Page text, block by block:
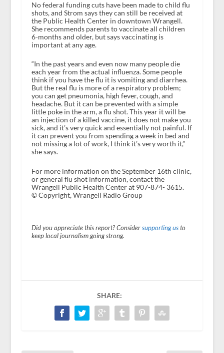
No federal funding cuts have been made to child flu
shots, and Strom says they can still be received at
the Public Health Center in downtown Wrangell.
She recommends parents to vaccinate all children
6-months and older, but says vaccinating is
important at any age.
“In the past years and even now many people die
each year from the actual influenza. Some people
think if you have the flu it is vomiting and diarrhea.
But the real flu is more of a respiratory problem;
you can get pneumonia, high fever, cough, and
headache. But it can be prevented with a simple
little poke in the arm, a flu shot. This year it will be
an injection of a killed vaccine, it does not make you
sick, and it’s very quick and essentially not painful. If
it can prevent you from spending a week in bed and
not missing a lot of work, I think it’s very worth it,”
she says.
For more information on the September 16th clinic,
or general flu shot information, contact the
Wrangell Public Health Center at 907-874- 3615.
© Copyright, Wrangell Radio Group
Did you appreciate this report? Consider supporting usto
keep local journalism going strong.
SHARE: